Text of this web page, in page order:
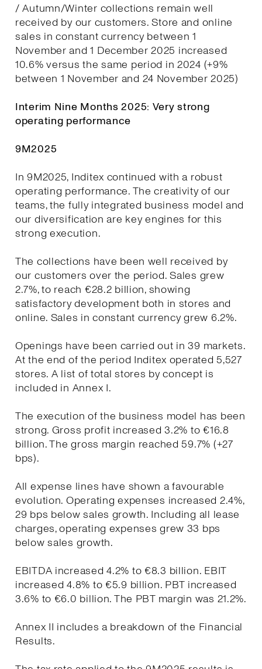
/ Autumn/Winter collections remain well
received by our customers. Store and online
sales in constant currency between 1
November and 1 December 2025 increased
10.6% versus the same period in 2024 (+9%
between 1 November and 24 November 2025)
Interim Nine Months 2025: Very strong
operating performance
9M2025
In 9M2025, Inditex continued with a robust
operating performance. The creativity of our
teams, the fully integrated business model and
our diversification are key engines for this
strong execution.
The collections have been well received by
our customers over the period. Sales grew
2.7%, to reach €28.2 billion, showing
satisfactory development both in stores and
online. Sales in constant currency grew 6.2%.
Openings have been carried out in 39 markets.
At the end of the period Inditex operated 5,527
stores. A list of total stores by concept is
included in Annex I.
The execution of the business model has been
strong. Gross profit increased 3.2% to €16.8
billion. The gross margin reached 59.7% (+27
bps).
All expense lines have shown a favourable
evolution. Operating expenses increased 2.4%,
29 bps below sales growth. Including all lease
charges, operating expenses grew 33 bps
below sales growth.
EBITDA increased 4.2% to €8.3 billion. EBIT
increased 4.8% to €5.9 billion. PBT increased
3.6% to €6.0 billion. The PBT margin was 21.2%.
Annex II includes a breakdown of the Financial
Results.